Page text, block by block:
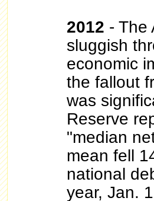
2012 - The
sluggish
economic
the fallout
was
Reserve
"median
mean fell
national
year, Jan.